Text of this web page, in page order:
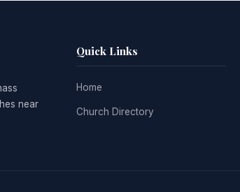
near
Quick Links
Home
Church Directory